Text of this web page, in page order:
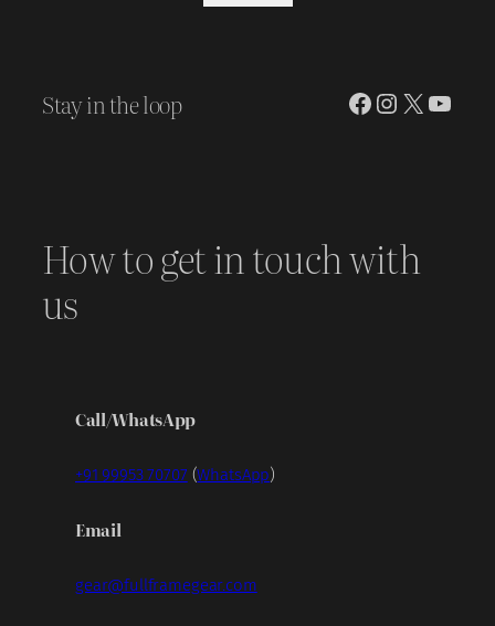
Stay in the loop Facebook
Instagram
X
How to get in touch with
us
Call/WhatsApp
+91 99953 70707 (WhatsApp)
Email
gear@fullframegear.com